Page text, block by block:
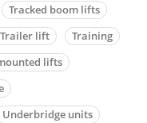
Tracked boom lifts
Trailer lift
Training
lifts
Underbridge units